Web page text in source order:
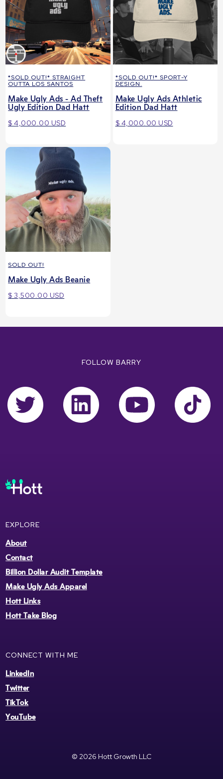
*SOLD OUT!* STRAIGHT
OUTTA LOS SANTOS
Make Ugly Ads - Ad Theft
Ugly Edition Dad Hatt
$ 4,000.00 USD
*SOLD OUT!* SPORT-Y
DESIGN.
Make Ugly Ads Athletic
Edition Dad Hatt
$ 4,000.00 USD
SOLD OUT!
Make Ugly Ads Beanie
$ 3,500.00 USD
FOLLOW BARRY
EXPLORE
About
Contact
Billion Dollar Audit Template
Make Ugly Ads Apparel
Hott Links
Hott Take Blog
CONNECT WITH ME
LinkedIn
Twitter
TikTok
YouTube
© 2026 Hott Growth LLC